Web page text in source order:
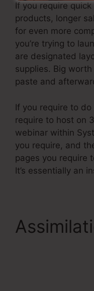
If you require
products, longer
for even more
you’re trying to
are designated
supplies. Big
paste and
If you require to
require to host on
webinar within
you require, and
pages you require
It’s essentially an